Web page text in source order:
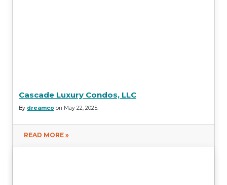
Cascade Luxury Condos, LLC
By dreamco on May 22, 2025.
READ MORE »